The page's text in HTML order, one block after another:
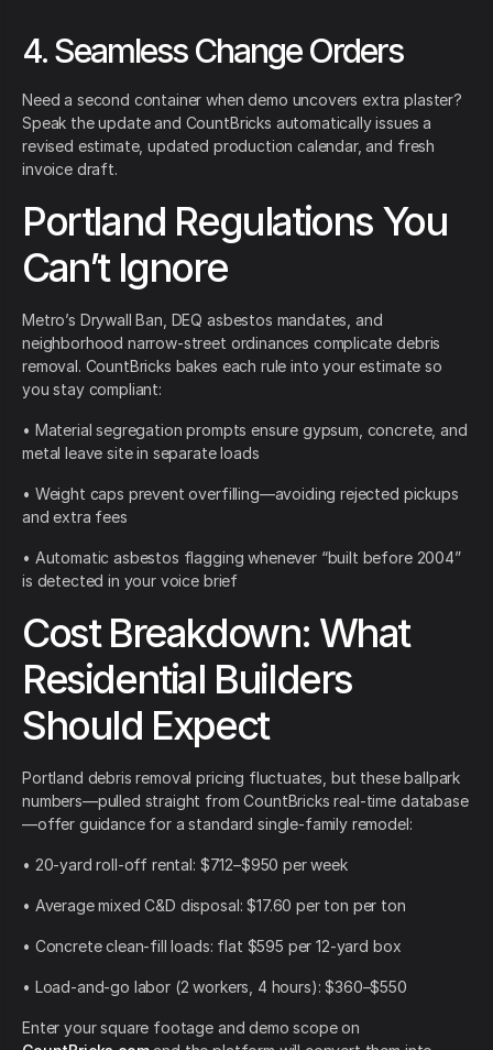
4. Seamless Change Orders
Need a second container when demo uncovers extra plaster?
Speak the update and CountBricks automatically issues a
revised estimate, updated production calendar, and fresh
invoice draft.
Portland Regulations You
Can’t Ignore
Metro’s Drywall Ban, DEQ asbestos mandates, and
neighborhood narrow-street ordinances complicate debris
removal. CountBricks bakes each rule into your estimate so
you stay compliant:
• Material segregation prompts ensure gypsum, concrete, and
metal leave site in separate loads
• Weight caps prevent overfilling—avoiding rejected pickups
and extra fees
• Automatic asbestos flagging whenever “built before 2004”
is detected in your voice brief
Cost Breakdown: What
Residential Builders
Should Expect
Portland debris removal pricing fluctuates, but these ballpark
numbers—pulled straight from CountBricks real-time database
—offer guidance for a standard single-family remodel:
• 20-yard roll-off rental: $712–$950 per week
• Average mixed C&D disposal: $17.60 per ton per ton
• Concrete clean-fill loads: flat $595 per 12-yard box
• Load-and-go labor (2 workers, 4 hours): $360–$550
Enter your square footage and demo scope on